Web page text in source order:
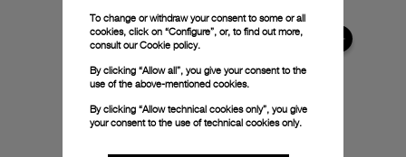
To change or withdraw your consent to some or all
cookies, click on “Configure”, or, to find out more,
consult ourCookie policy.
By clicking “Allow all”, you give your consent to the
use of the above-mentioned cookies.
By clicking “Allow technical cookies only”, you give
your consent to the use of technical cookies only.